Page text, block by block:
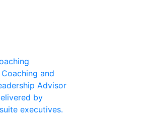
and
Advisor
by
executives.